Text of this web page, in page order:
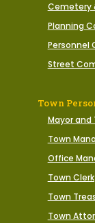
Cemetery
Planning
Personnel
Street
Town
Mayor and
Town
Office
Town Clerk
Town
Town